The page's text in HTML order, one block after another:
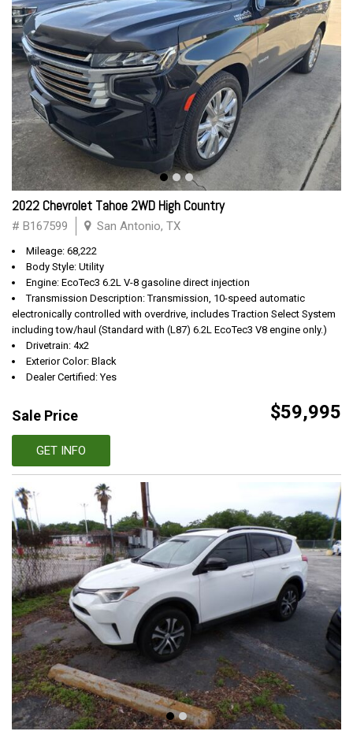
2022 Chevrolet Tahoe 2WD High Country
# B167599 San Antonio, TX
Mileage: 68,222
Body Style: Utility
Engine: EcoTec3 6.2L V-8 gasoline direct injection
Transmission Description: Transmission, 10-speed automatic
electronically controlled with overdrive, includes Traction Select System
including tow/haul (Standard with (L87) 6.2L EcoTec3 V8 engine only.)
Drivetrain: 4x2
Exterior Color: Black
Dealer Certified: Yes
Sale Price $59,995
GET INFO